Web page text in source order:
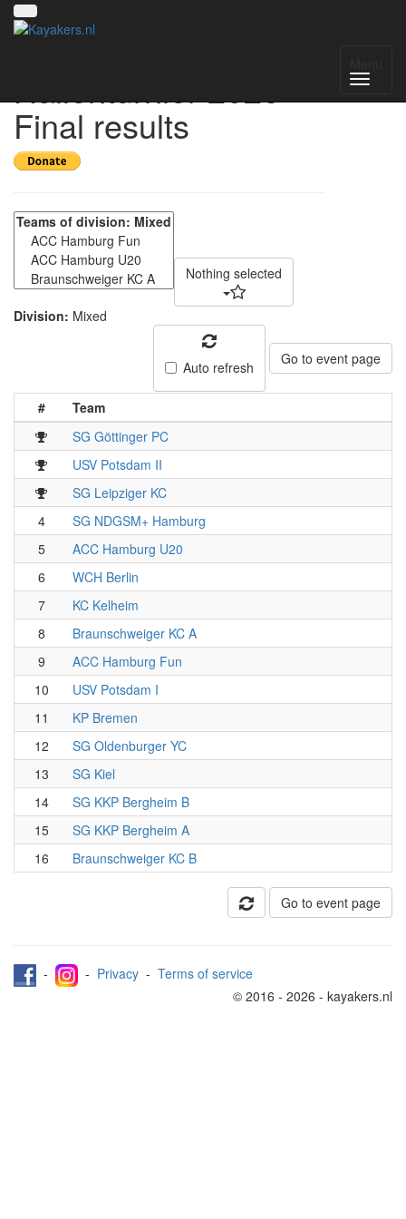
Hallenturnier 2026 -
Final results
Nothing selected
Division: Mixed
Auto refresh Go to event page
#
Team
SG Göttinger PC
USV Potsdam II
SG Leipziger KC
4
SG NDGSM+ Hamburg
5
ACC Hamburg U20
6
WCH Berlin
7
KC Kelheim
8
Braunschweiger KC A
9
ACC Hamburg Fun
10
USV Potsdam I
11
KP Bremen
12
SG Oldenburger YC
13
SG Kiel
14
SG KKP Bergheim B
15
SG KKP Bergheim A
16
Braunschweiger KC B
Go to event page
- - Privacy - Terms of service
© 2016 - 2026 - kayakers.nl